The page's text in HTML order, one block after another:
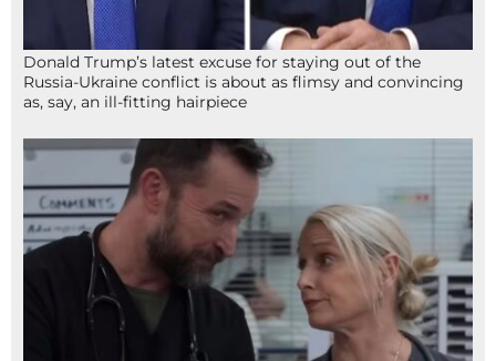
Donald Trump’s latest excuse for staying out of the
Russia-Ukraine conflict is about as flimsy and convincing
as, say, an ill-fitting hairpiece